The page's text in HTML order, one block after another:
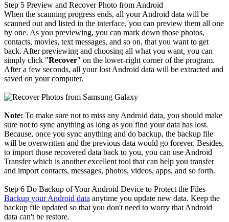
Step 5 Preview and Recover Photo from Android
When the scanning progress ends, all your Android data will be
scanned out and listed in the interface, you can preview them all one
by one. As you previewing, you can mark down those photos,
contacts, movies, text messages, and so on, that you want to get
back. After previewing and choosing all what you want, you can
simply click "Recover" on the lower-right corner of the program.
After a few seconds, all your lost Android data will be extracted and
saved on your computer.
Note: To make sure not to miss any Android data, you should make
sure not to sync anything as long as you find your data has lost.
Because, once you sync anything and do backup, the backup file
will be overwritten and the previous data would go forever. Besides,
to import those recovered data back to you, you can use Android
Transfer which is another excellent tool that can help you transfer
and import contacts, messages, photos, videos, apps, and so forth.
Step 6 Do Backup of Your Android Device to Protect the Files
Backup your Android data anytime you update new data. Keep the
backup file updated so that you don't need to worry that Android
data can't be restore.